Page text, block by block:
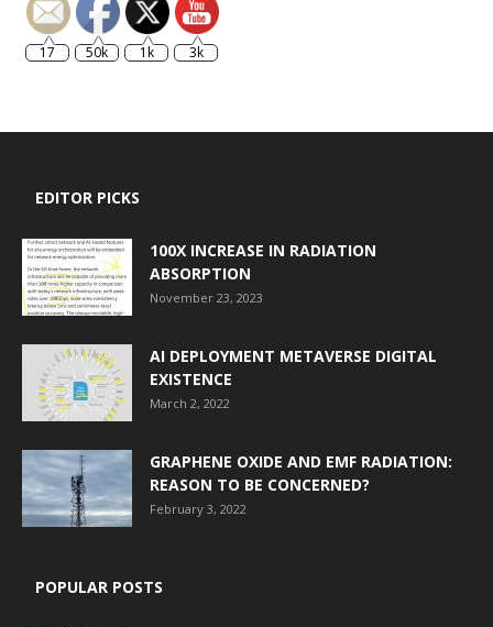
17 50k 1k 3k
EDITOR PICKS
100X INCREASE IN RADIATION
ABSORPTION
November 23, 2023
AI DEPLOYMENT METAVERSE DIGITAL
EXISTENCE
March 2, 2022
GRAPHENE OXIDE AND EMF RADIATION:
REASON TO BE CONCERNED?
February 3, 2022
POPULAR POSTS